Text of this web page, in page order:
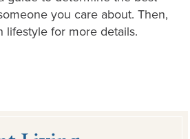
you care about. Then,
lifestyle for more details.